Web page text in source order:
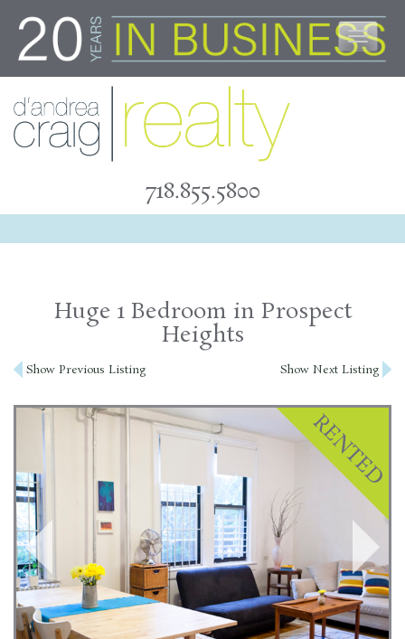
content
718.855.5800
Huge 1 Bedroom in Prospect
Heights
Post
navigation
Show Previous Listing Show Next Listing